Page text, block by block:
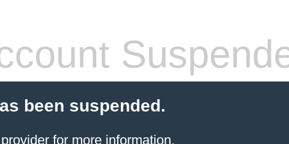
been suspended.
for more information.